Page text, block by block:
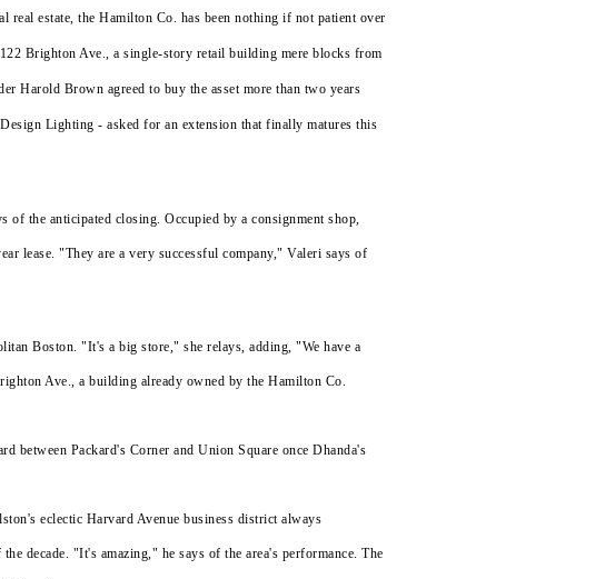
real estate, the Hamilton Co. has been nothing if not patient over
Brighton Ave., a single-story retail building mere blocks from
Harold Brown agreed to buy the asset more than two years
Lighting - asked for an extension that finally matures this
of the anticipated closing. Occupied by a consignment shop,
lease. "They are a very successful company," Valeri says of
Boston. "It's a big store," she relays, adding, "We have a
Ave., a building already owned by the Hamilton Co.
between Packard's Corner and Union Square once Dhanda's
eclectic Harvard Avenue business district always
decade. "It's amazing," he says of the area's performance. The